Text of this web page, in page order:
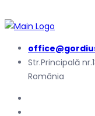
Str.Principală
România